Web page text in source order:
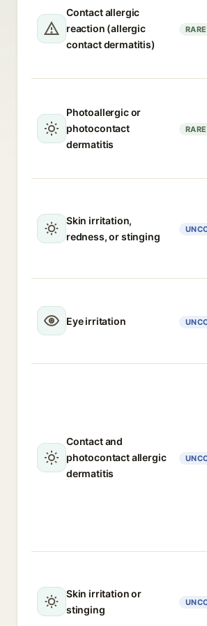
Contact allergic
reaction (allergic
contact dermatitis)
RARE
Photoallergic or
photocontact
dermatitis
RARE
Skin irritation,
redness, or stinging
Eye irritation
Contact and
photocontact allergic
dermatitis
Skin irritation or
stinging